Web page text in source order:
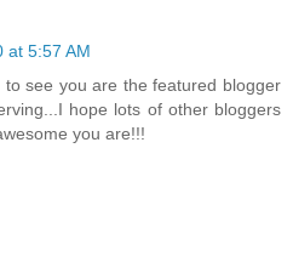
at 5:57 AM
to see you are the featured blogger
hope lots of other bloggers
you are!!!